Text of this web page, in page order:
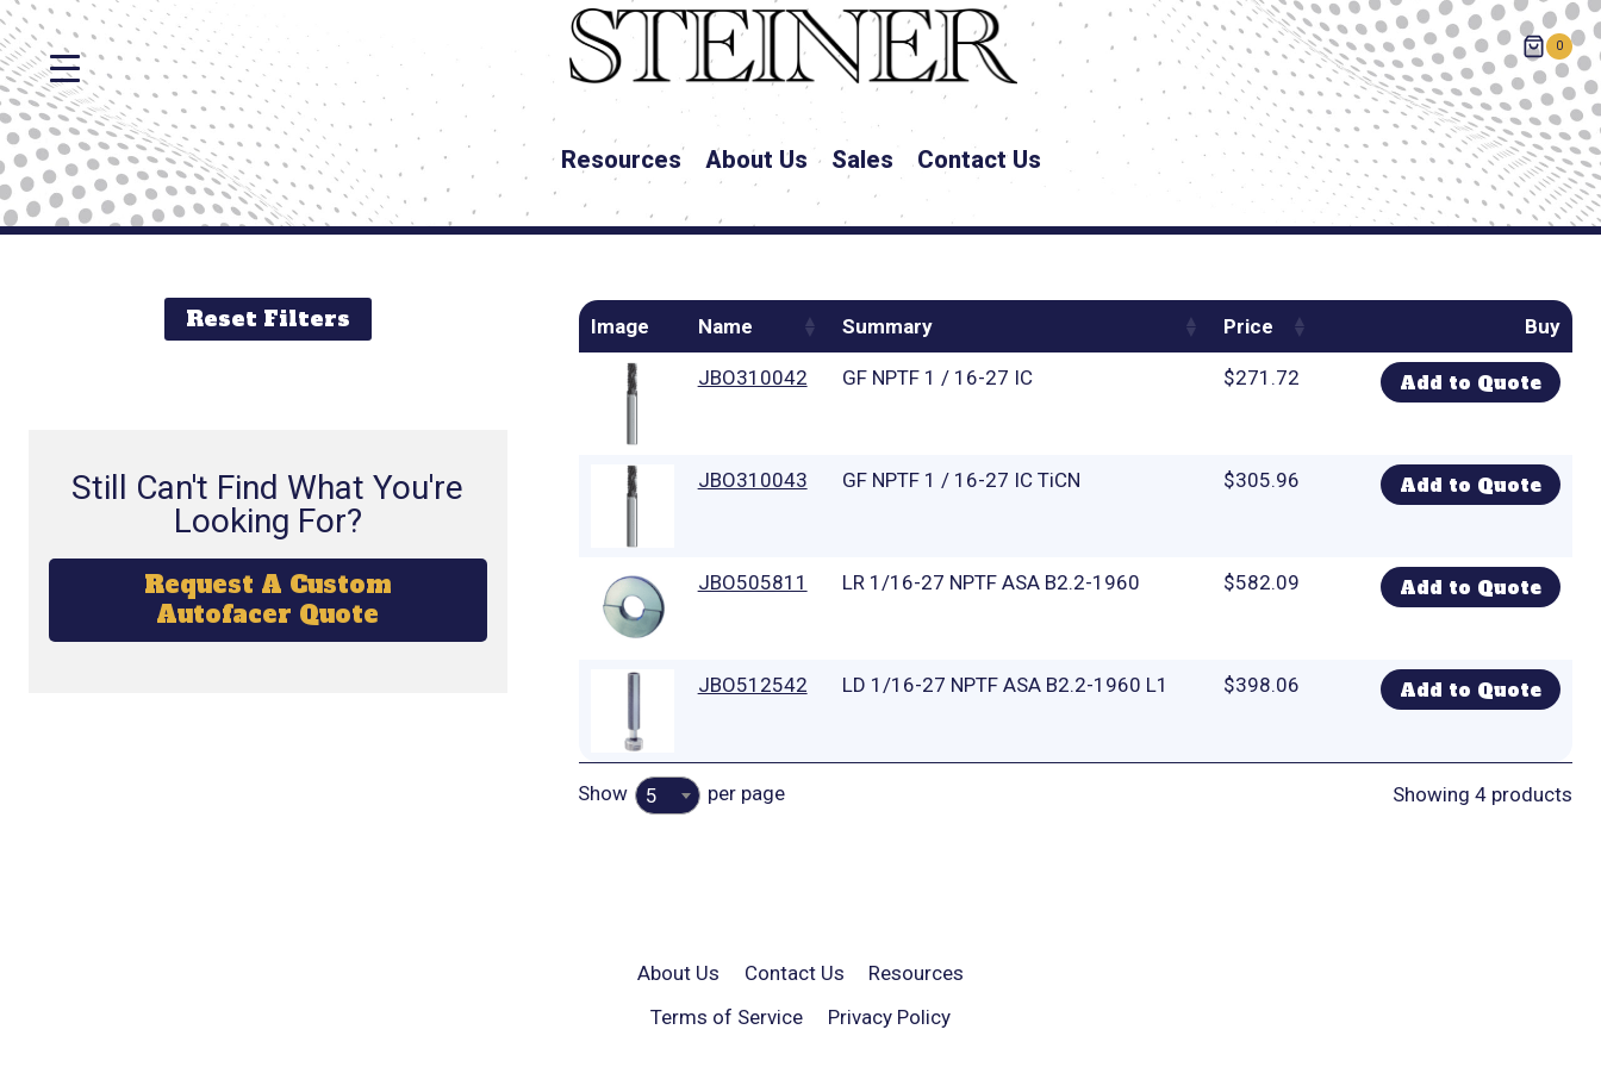
0
Resources About Us Sales Contact Us
Image Name Summary Price Buy
JBO310042 GF NPTF 1 / 16-27 IC $271.72 Add to Quote
JBO310043 GF NPTF 1 / 16-27 IC TiCN $305.96 Add to Quote
JBO505811 LR 1/16-27 NPTF ASA B2.2-1960 $582.09 Add to Quote
JBO512542 LD 1/16-27 NPTF ASA B2.2-1960 L1 $398.06 Add to Quote
Show 5 per page Showing 4 products
Reset Filters
Still Can't Find What You're
Looking For?
Request A Custom
Autofacer Quote
About Us Contact Us
Resources
Terms of Service
Privacy Policy